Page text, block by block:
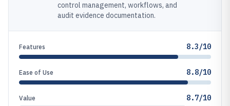
control management, workflows, and
audit evidence documentation.
Features 8.3/10
Ease of Use 8.8/10
Value 8.7/10